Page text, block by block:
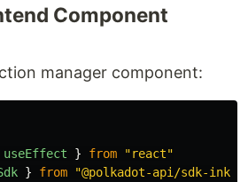
Component
manager component:
useEffect } from "react"
} from "@polkadot-api/sdk-ink